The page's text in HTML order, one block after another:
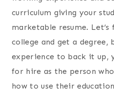
curriculum giving your
marketable resume.
college and get a degree,
experience to back it up,
for hire as the person
how to use their